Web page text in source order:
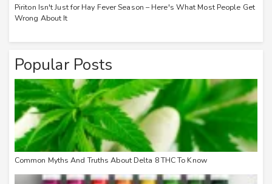
Piriton Isn't Just for Hay Fever Season – Here's What Most People Get
Wrong About It
Popular Posts
Common Myths And Truths About Delta 8 THC To Know